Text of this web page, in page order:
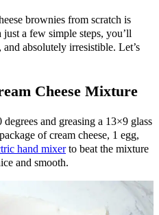
brownies from scratch is
a few simple steps, you’ll
and absolutely irresistible. Let’s
Cheese Mixture
and greasing a 13×9 glass
of cream cheese, 1 egg,
hand mixerto beat the mixture
and smooth.